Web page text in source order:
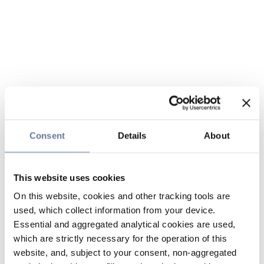
Consent Details About
This website uses cookies
On this website, cookies and other tracking tools are
used, which collect information from your device.
Essential and aggregated analytical cookies are used,
which are strictly necessary for the operation of this
website, and, subject to your consent, non-aggregated